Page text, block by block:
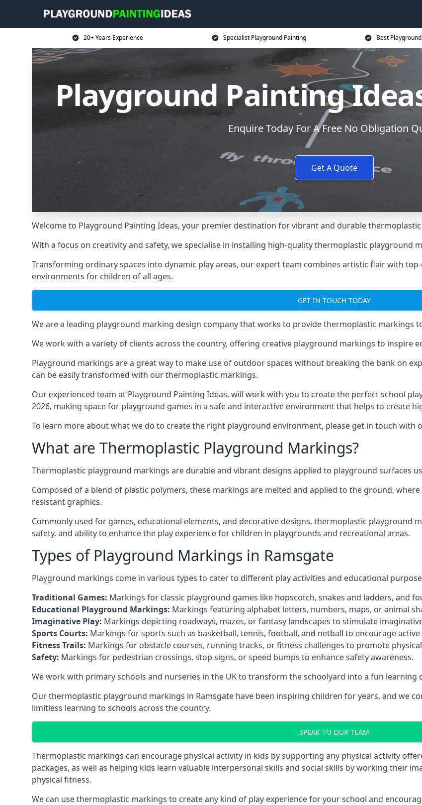
20+ Years Experience Specialist Playground Painting Best
Playground Painting
Enquire Today For A Free No Obligation
Get A Quote
Welcome to Playground Painting Ideas, your premier destination for vibrant and durable
With a focus on creativity and safety, we specialise in installing high-quality thermoplastic playground
Transforming ordinary spaces into dynamic play areas, our expert team combines artistic flair with
environments for children of all ages.
GET IN TOUCH TODAY
We are a leading playground marking design company that works to provide thermoplastic markings
We work with a variety of clients across the country, offering creative playground markings to inspire
Playground markings are a great way to make use of outdoor spaces without breaking the bank on
can be easily transformed with our thermoplastic markings.
Our experienced team at Playground Painting Ideas, will work with you to create the perfect school
2026, making space for playground games in a safe and interactive environment that helps to create
To learn more about what we do to create the right playground environment, please get in touch with
What are Thermoplastic Playground Markings?
Thermoplastic playground markings are durable and vibrant designs applied to playground surfaces
Composed of a blend of plastic polymers, these markings are melted and applied to the ground,
resistant graphics.
Commonly used for games, educational elements, and decorative designs, thermoplastic playground
safety, and ability to enhance the play experience for children in playgrounds and recreational areas.
Types of Playground Markings in Ramsgate
Playground markings come in various types to cater to different play activities and educational
Traditional Games: Markings for classic playground games like hopscotch, snakes and ladders, and
Educational Playground Markings: Markings featuring alphabet letters, numbers, maps, or animal
Imaginative Play: Markings depicting roadways, mazes, or fantasy landscapes to stimulate
Sports Courts: Markings for sports such as basketball, tennis, football, and netball to encourage active
Fitness Trails: Markings for obstacle courses, running tracks, or fitness challenges to promote
Safety: Markings for pedestrian crossings, stop signs, or speed bumps to enhance safety awareness.
We work with primary schools and nurseries in the UK to transform the schoolyard into a fun learning
Our thermoplastic playground markings in Ramsgate have been inspiring children for years, and we
limitless learning to schools across the country.
SPEAK TO OUR TEAM
Thermoplastic markings can encourage physical activity in kids by supporting any physical activity
packages, as well as helping kids learn valuable interpersonal skills and social skills by working their
physical fitness.
We can use thermoplastic markings to create any kind of play experience for your school and